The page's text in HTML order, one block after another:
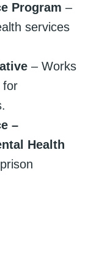
Program –
services
– Works
for
–
Health